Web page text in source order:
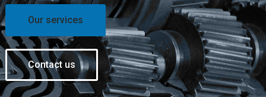
Our services
Contact us